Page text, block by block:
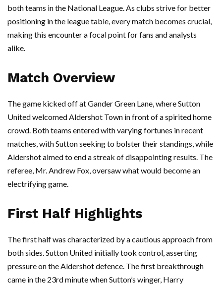
both teams in the National League. As clubs strive for better
positioning in the league table, every match becomes crucial,
making this encounter a focal point for fans and analysts
alike.
Match Overview
The game kicked off at Gander Green Lane, where Sutton
United welcomed Aldershot Town in front of a spirited home
crowd. Both teams entered with varying fortunes in recent
matches, with Sutton seeking to bolster their standings, while
Aldershot aimed to end a streak of disappointing results. The
referee, Mr. Andrew Fox, oversaw what would become an
electrifying game.
First Half Highlights
The first half was characterized by a cautious approach from
both sides. Sutton United initially took control, asserting
pressure on the Aldershot defence. The first breakthrough
came in the 23rd minute when Sutton’s winger, Harry